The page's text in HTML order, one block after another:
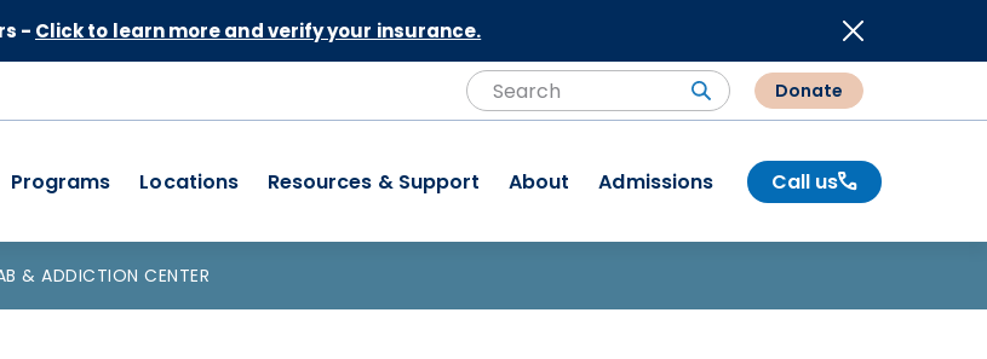
- Click to learn more and verify your insurance.
Search SearchDonate
Programs Locations Resources & Support About Admissions Call us
& ADDICTION CENTER